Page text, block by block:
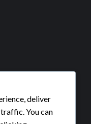
deliver
You can